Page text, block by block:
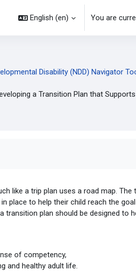
English ‎(en)‎ You are
Disability (NDD) Navigator
a Transition Plan that
like a trip plan uses a road map. The
place to help their child reach the
transition plan should be designed to
of competency,
and healthy adult life.